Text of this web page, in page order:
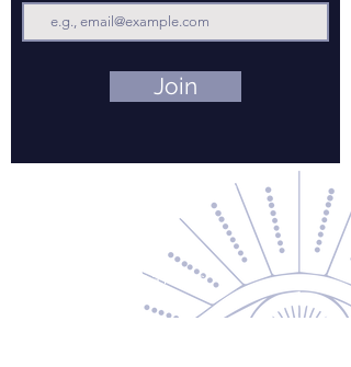
Join
Returns & Exchanges